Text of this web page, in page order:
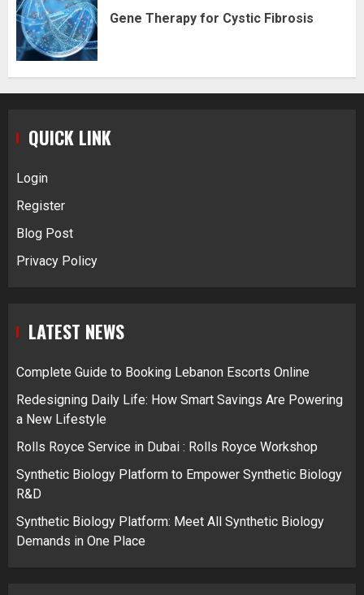
Gene Therapy for Cystic Fibrosis
QUICK LINK
Login
Register
Blog Post
Privacy Policy
LATEST NEWS
Complete Guide to Booking Lebanon Escorts Online
Redesigning Daily Life: How Smart Savings Are Powering
a New Lifestyle
Rolls Royce Service in Dubai : Rolls Royce Workshop
Synthetic Biology Platform to Empower Synthetic Biology
R&D
Synthetic Biology Platform: Meet All Synthetic Biology
Demands in One Place